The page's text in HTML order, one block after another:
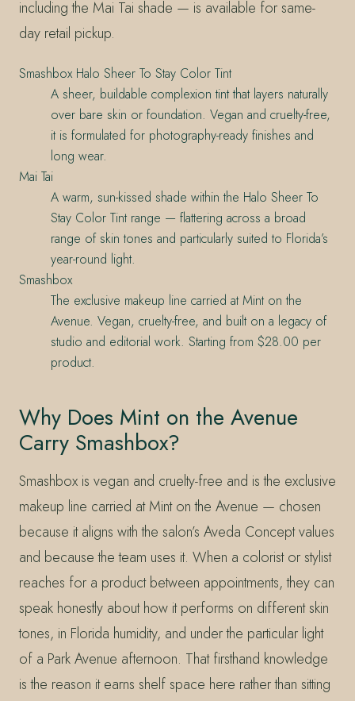
including the Mai Tai shade — is available for same-
day retail pickup.
Smashbox Halo Sheer To Stay Color Tint
A sheer, buildable complexion tint that layers naturally
over bare skin or foundation. Vegan and cruelty-free,
it is formulated for photography-ready finishes and
long wear.
Mai Tai
A warm, sun-kissed shade within the Halo Sheer To
Stay Color Tint range — flattering across a broad
range of skin tones and particularly suited to Florida’s
year-round light.
Smashbox
The exclusive makeup line carried at Mint on the
Avenue. Vegan, cruelty-free, and built on a legacy of
studio and editorial work. Starting from $28.00 per
product.
Why Does Mint on the Avenue
Carry Smashbox?
Smashbox is vegan and cruelty-free and is the exclusive
makeup line carried at Mint on the Avenue — chosen
because it aligns with the salon’s Aveda Concept values
and because the team uses it. When a colorist or stylist
reaches for a product between appointments, they can
speak honestly about how it performs on different skin
tones, in Florida humidity, and under the particular light
of a Park Avenue afternoon. That firsthand knowledge
is the reason it earns shelf space here rather than sitting